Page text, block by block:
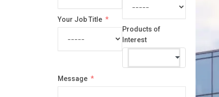
Your Job Title
Products of
Interest
Message